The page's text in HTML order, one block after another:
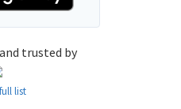
trusted by
list